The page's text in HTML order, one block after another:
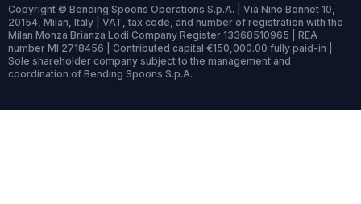
Copyright © Bending Spoons Operations S.p.A. | Via Nino Bonnet 10,
20154, Milan, Italy | VAT, tax code, and number of registration with the
Milan Monza Brianza Lodi Company Register 13368510965 | REA
number MI 2718456 | Contributed capital €150,000.00 fully paid-in |
Sole shareholder company subject to the management and
coordination of Bending Spoons S.p.A.